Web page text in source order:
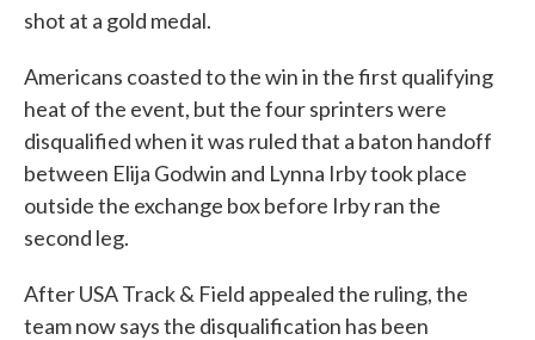
shot at a gold medal.
Americans coasted to the win in the first qualifying
heat of the event, but the four sprinters were
disqualified when it was ruled that a baton handoff
between Elija Godwin and Lynna Irby took place
outside the exchange box before Irby ran the
second leg.
After USA Track & Field appealed the ruling, the
team now says the disqualification has been